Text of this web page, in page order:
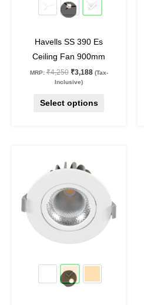
Havells SS 390 Es
Ceiling Fan 900mm
MRP: ₹4,250 ₹3,188 (Tax-
Inclusive)
Select options
product
page
off
was:
₹1,590.
is:
₹875.
variants.
The